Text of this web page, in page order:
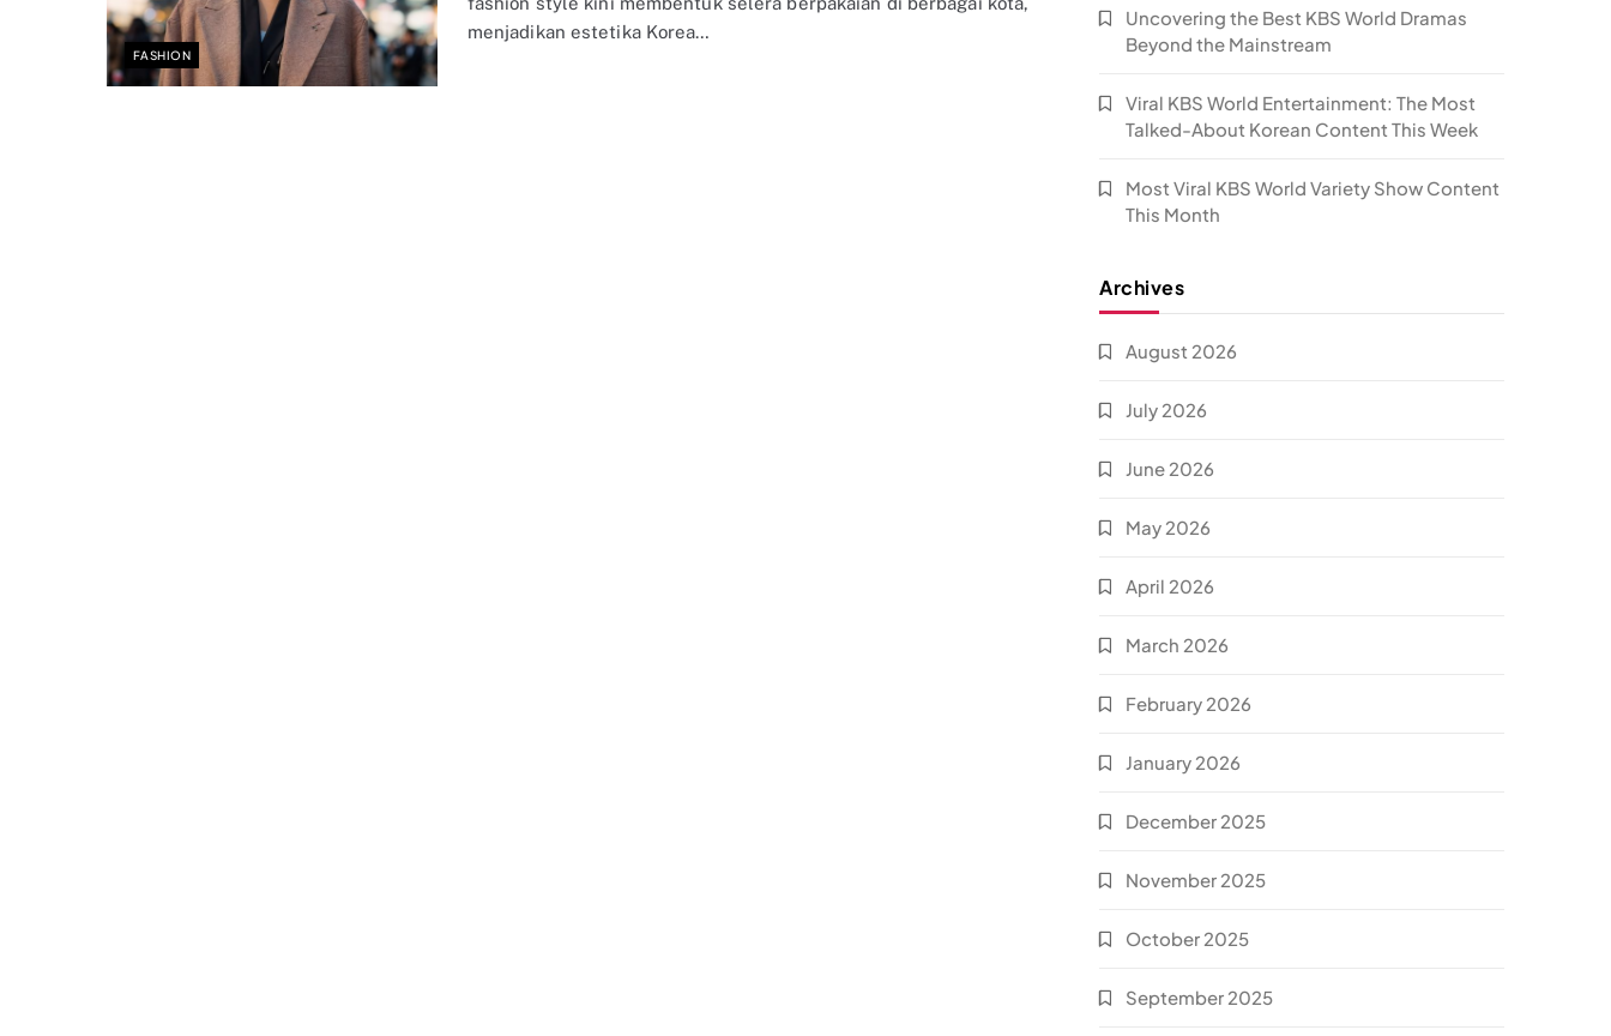
FASHION
menjadikan estetika Korea…
Uncovering the Best KBS World Dramas
Beyond the Mainstream
Viral KBS World Entertainment: The Most
Talked-About Korean Content This Week
Most Viral KBS World Variety Show Content
This Month
Archives
August 2026
July 2026
June 2026
May 2026
April 2026
March 2026
February 2026
January 2026
December 2025
November 2025
October 2025
September 2025